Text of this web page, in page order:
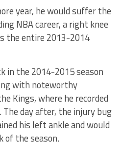
year, he would suffer the
NBA career, a right knee
the entire 2013-2014
in the 2014-2015 season
with noteworthy
Kings, where he recorded
. The day after, the injury bug
his left ankle and would
of the season.